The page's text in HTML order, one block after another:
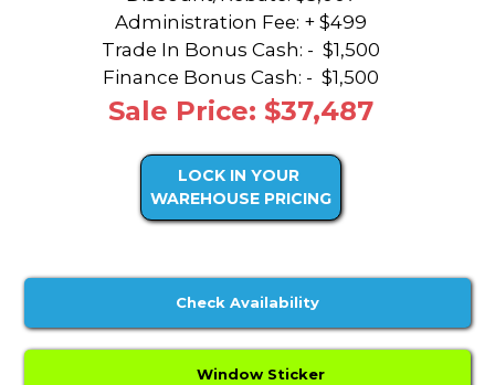
Administration Fee: + $499
Trade In Bonus Cash: - $1,500
Finance Bonus Cash: - $1,500
Sale Price: $37,487
LOCK IN YOUR
WAREHOUSE PRICING
Check Availability
Window Sticker